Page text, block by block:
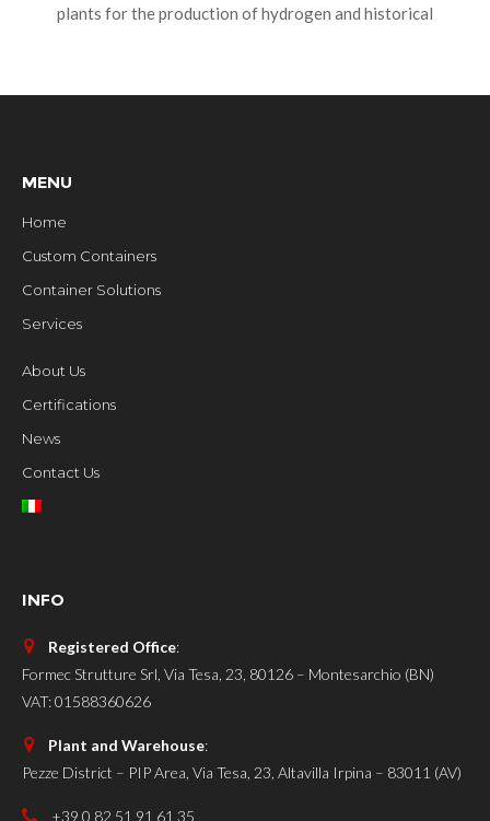
plants for the production of hydrogen and historical
MENU
Home
Custom Containers
Container Solutions
Services
About Us
Certifications
News
Contact Us
INFO
Registered Office:
Formec Strutture Srl, Via Tesa, 23, 80126 – Montesarchio (BN)
VAT: 01588360626
Plant and Warehouse:
Pezze District – PIP Area, Via Tesa, 23, Altavilla Irpina – 83011 (AV)
+39 0 82 51 91 61 35